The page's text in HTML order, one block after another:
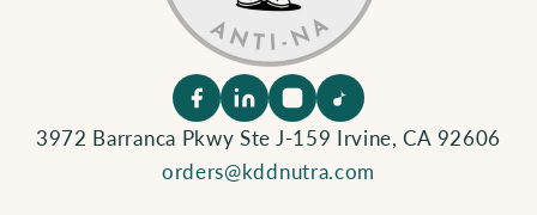
3972 Barranca Pkwy Ste J-159 Irvine, CA 92606
orders@kddnutra.com